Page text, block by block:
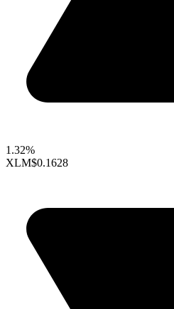
1.32%
XLM$0.1628